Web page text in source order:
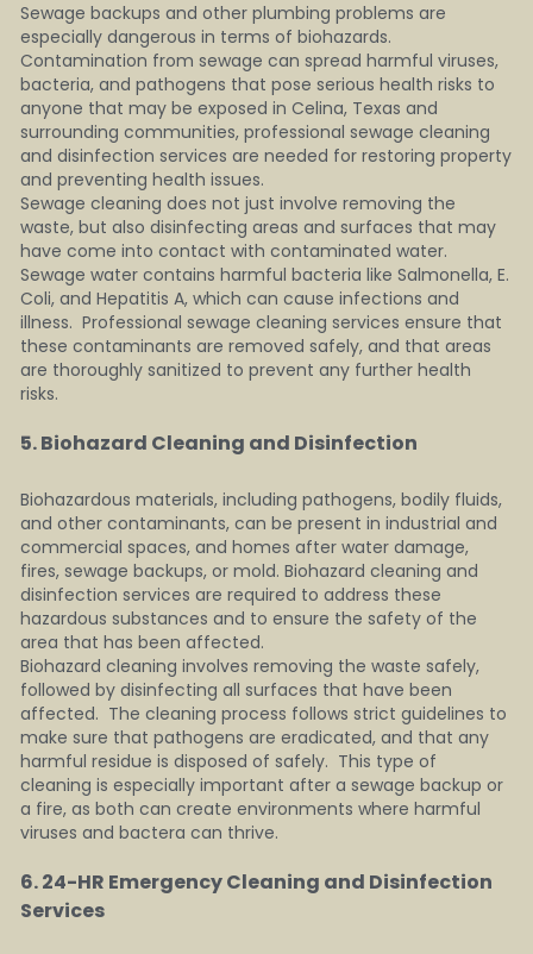
Sewage backups and other plumbing problems are
especially dangerous in terms of biohazards.
Contamination from sewage can spread harmful viruses,
bacteria, and pathogens that pose serious health risks to
anyone that may be exposed in Celina, Texas and
surrounding communities, professional sewage cleaning
and disinfection services are needed for restoring property
and preventing health issues.
Sewage cleaning does not just involve removing the
waste, but also disinfecting areas and surfaces that may
have come into contact with contaminated water.
Sewage water contains harmful bacteria like Salmonella, E.
Coli, and Hepatitis A, which can cause infections and
illness.  Professional sewage cleaning services ensure that
these contaminants are removed safely, and that areas
are thoroughly sanitized to prevent any further health
risks.
5. Biohazard Cleaning and Disinfection
Biohazardous materials, including pathogens, bodily fluids,
and other contaminants, can be present in industrial and
commercial spaces, and homes after water damage,
fires, sewage backups, or mold. Biohazard cleaning and
disinfection services are required to address these
hazardous substances and to ensure the safety of the
area that has been affected.
Biohazard cleaning involves removing the waste safely,
followed by disinfecting all surfaces that have been
affected.  The cleaning process follows strict guidelines to
make sure that pathogens are eradicated, and that any
harmful residue is disposed of safely.  This type of
cleaning is especially important after a sewage backup or
a fire, as both can create environments where harmful
viruses and bactera can thrive.
6. 24-HR Emergency Cleaning and Disinfection
Services